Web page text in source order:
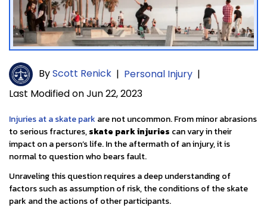
ByScott Renick | Personal Injury |
Last Modified on Jun 22, 2023
Injuries at a skate park are not uncommon. From minor abrasions
to serious fractures,skate park injuries can vary in their
impact on a person’s life. In the aftermath of an injury, it is
normal to question who bears fault.
Unraveling this question requires a deep understanding of
factors such as assumption of risk, the conditions of the skate
park and the actions of other participants.